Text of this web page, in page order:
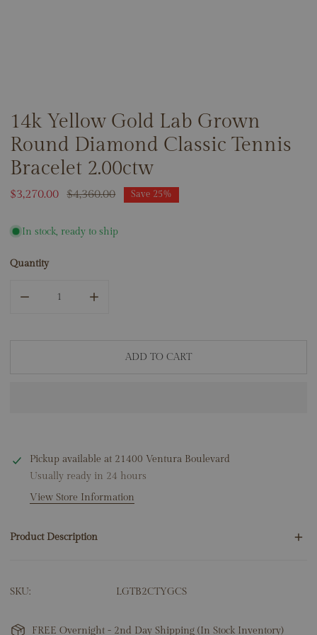
OPEN MEDIA IN GALLERY VIEW
14k Yellow Gold Lab Grown
Round Diamond Classic Tennis
Bracelet 2.00ctw
Sale
$3,270.00
Regular
$4,360.00 Save 25%
In stock, ready to ship
Quantity
ADD TO CART
Pickup available at 21400 Ventura Boulevard
Usually ready in 24 hours
View Store Information
Product Description
14K Yellow Gold
VS-VVS Clarity
SKU: LGTB2CTYGCS
FREE Overnight - 2nd Day Shipping (In Stock Inventory)